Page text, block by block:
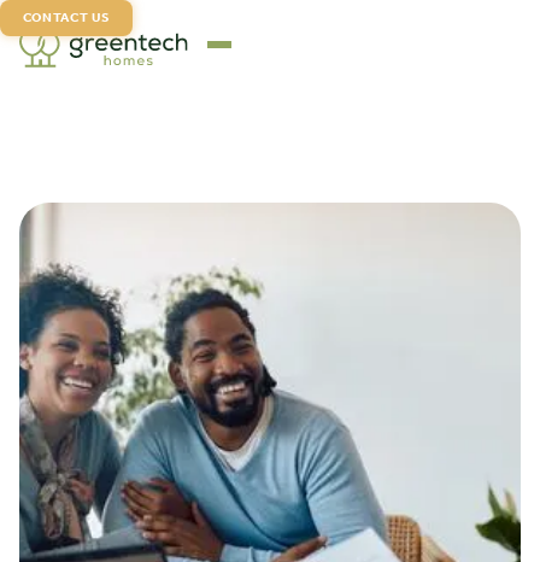
CONTACT US